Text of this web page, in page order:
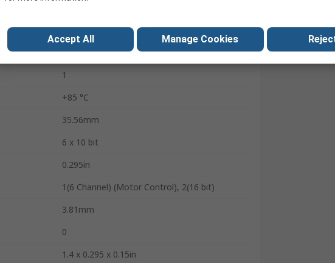
1
2.5 to 5.5 V
1
+85 °C
35.56mm
6 x 10 bit
0.295in
1(6 Channel) (Motor Control), 2(16 bit)
3.81mm
0
1.4 x 0.295 x 0.15in
Accept All Manage Cookies